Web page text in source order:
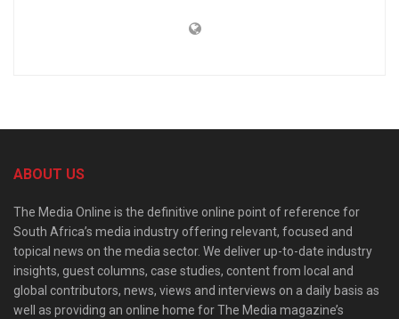
ABOUT US
The Media Online is the definitive online point of reference for
South Africa’s media industry offering relevant, focused and
topical news on the media sector. We deliver up-to-date industry
insights, guest columns, case studies, content from local and
global contributors, news, views and interviews on a daily basis as
well as providing an online home for The Media magazine’s